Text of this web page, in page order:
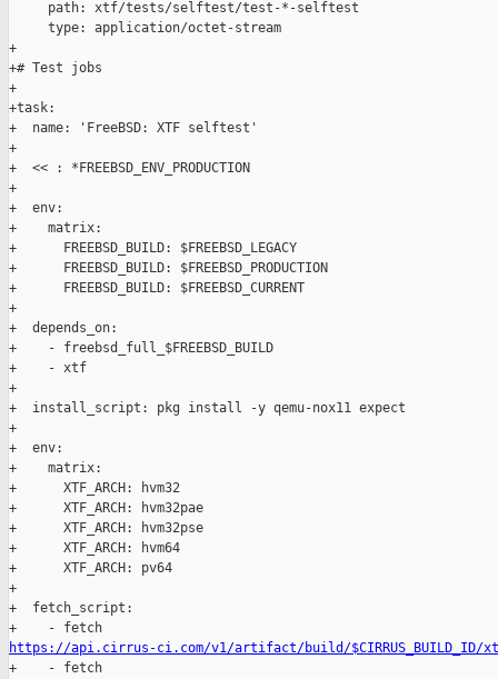
     path: xtf/tests/selftest/test-*-selftest
     type: application/octet-stream
+
+# Test jobs
+
+task:
+  name: 'FreeBSD: XTF selftest'
+
+  << : *FREEBSD_ENV_PRODUCTION
+
+  env:
+    matrix:
+      FREEBSD_BUILD: $FREEBSD_LEGACY
+      FREEBSD_BUILD: $FREEBSD_PRODUCTION
+      FREEBSD_BUILD: $FREEBSD_CURRENT
+
+  depends_on:
+    - freebsd_full_$FREEBSD_BUILD
+    - xtf
+
+  install_script: pkg install -y qemu-nox11 expect
+
+  env:
+    matrix:
+      XTF_ARCH: hvm32
+      XTF_ARCH: hvm32pae
+      XTF_ARCH: hvm32pse
+      XTF_ARCH: hvm64
+      XTF_ARCH: pv64
+
+  fetch_script:
https://api.cirrus-ci.com/v1/artifact/build/